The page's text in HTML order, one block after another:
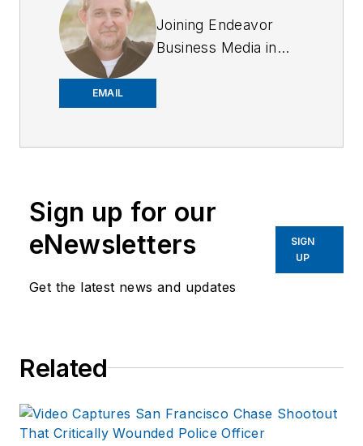
EMAIL
Joining Endeavor
Business Media in
OFFICER.com as the
Before starting at
had
worked for a variety
including the
South Bend Tribune,
Reddit and
Sign up for our
eNewsletters
Get the latest news and updates
SIGN
UP
Related